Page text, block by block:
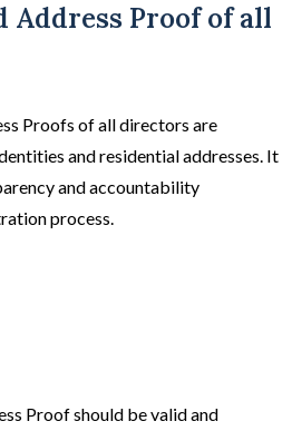
Address Proof of all
Proofs of all directors are
and residential addresses. It
and accountability
process.
Proof should be valid and